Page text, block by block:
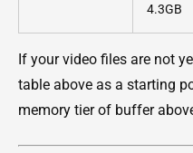
4.3GB
If your video files are not
table above as a starting
memory tier of buffer